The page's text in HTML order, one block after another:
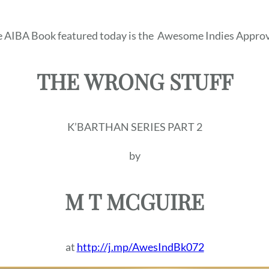
AIBA Book featured today is the Awesome Indies
THE WRONG STUFF
K’BARTHAN SERIES PART 2
by
M T MCGUIRE
at http://j.mp/AwesIndBk072